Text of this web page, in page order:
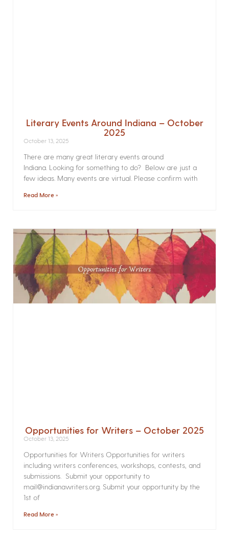
Literary Events Around Indiana – October
2025
October 13, 2025
There are many great literary events around
Indiana. Looking for something to do? Below are just a
few ideas. Many events are virtual. Please confirm with
Read More »
Opportunities for Writers – October 2025
October 13, 2025
Opportunities for Writers Opportunities for writers
including writers conferences, workshops, contests, and
submissions. Submit your opportunity to
mail@indianawriters.org. Submit your opportunity by the
1st of
Read More »